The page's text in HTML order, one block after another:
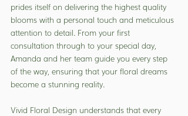
prides itself on delivering the highest quality
blooms with a personal touch and meticulous
attention to detail. From your first
consultation through to your special day,
Amanda and her team guide you every step
of the way, ensuring that your floral dreams
become a stunning reality.
Vivid Floral Design understands that every